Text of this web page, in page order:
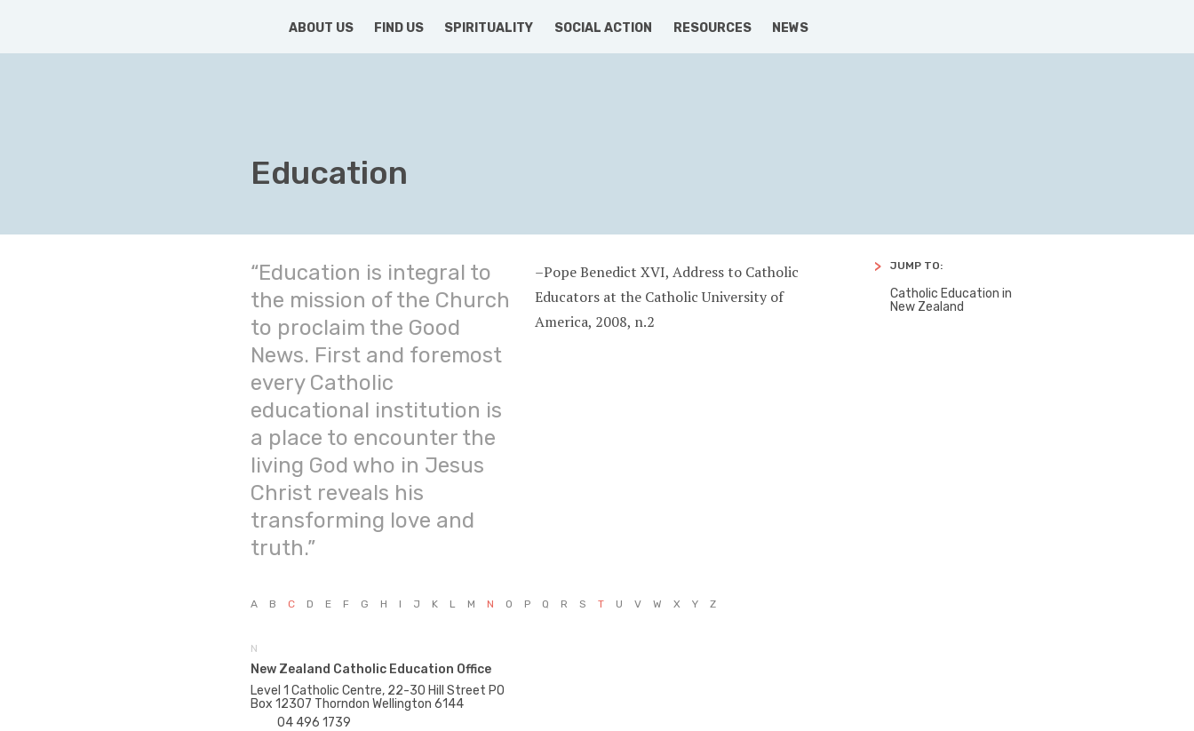
ABOUT US
FIND US SPIRITUALITY SOCIAL ACTION RESOURCES NEWS
Education
“Education is integral to
the mission of the Church
to proclaim the Good
News. First and foremost
every Catholic
educational institution is
a place to encounter the
living God who in Jesus
Christ reveals his
transforming love and
truth.”
–Pope Benedict XVI, Address to Catholic
Educators at the Catholic University of
America, 2008, n.2
JUMP TO:
Catholic Education in
New Zealand
A B C D E F G H I J K L M N O P Q R S T U V W X Y Z
N
New Zealand Catholic Education Office
Level 1 Catholic Centre, 22-30 Hill Street PO
Box 12307 Thorndon Wellington 6144
04 496 1739